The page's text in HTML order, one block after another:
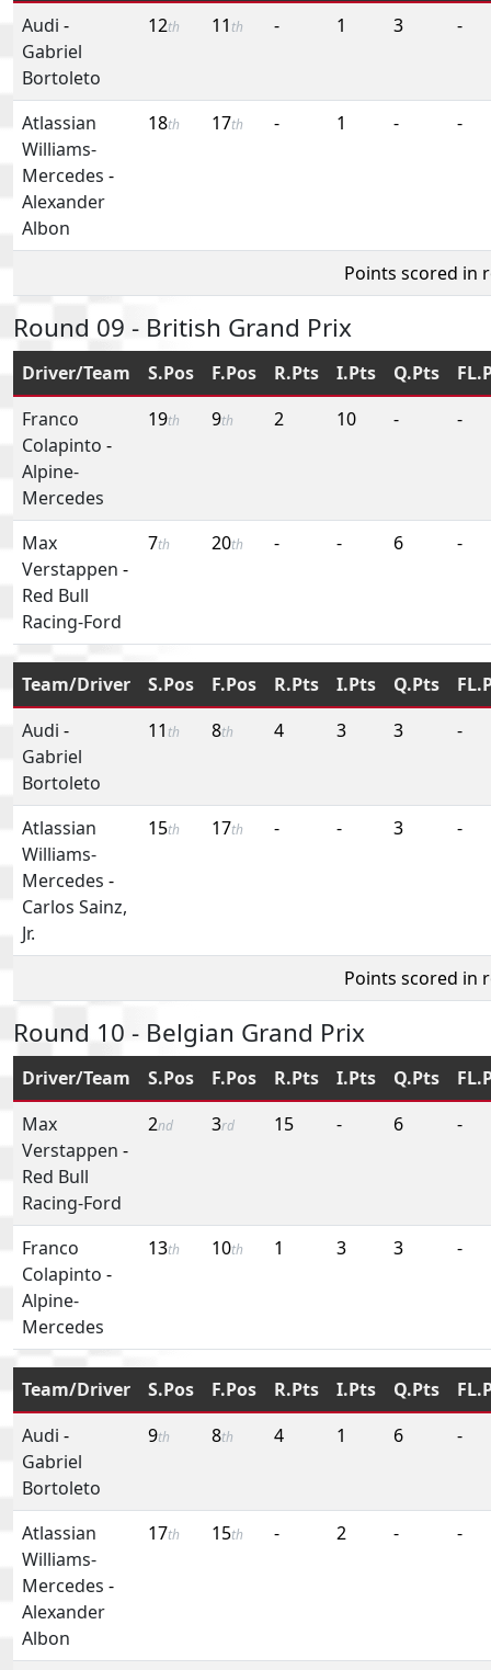
Audi -
Gabriel
Bortoleto
12th 11 th - 1 3 -
Atlassian
Williams-
Mercedes -
Alexander
Albon
18th 17th - 1 - -
Points scored in
Round 09 - British Grand Prix
Driver/Team S.Pos F.Pos R.Pts I.Pts Q.Pts
Franco
Colapinto -
Alpine-
Mercedes
19th 9th 2 10 - -
Max
Verstappen -
Red Bull
Racing-Ford
7th 20th - - 6 -
Team/Driver S.Pos F.Pos R.Pts I.Pts Q.Pts
Audi -
Gabriel
Bortoleto
11 th 8th 4 3 3 -
Atlassian
Williams-
Mercedes -
Carlos Sainz,
Jr.
15th 17th - - 3 -
Points scored in
Round 10 - Belgian Grand Prix
Driver/Team S.Pos F.Pos R.Pts I.Pts Q.Pts
Max
Verstappen -
Red Bull
Racing-Ford
2nd 3rd 15 - 6 -
Franco
Colapinto -
Alpine-
Mercedes
13th 10th 1 3 3 -
Team/Driver S.Pos F.Pos R.Pts I.Pts Q.Pts
Audi -
Gabriel
Bortoleto
9th 8th 4 1 6 -
Atlassian
Williams-
Mercedes -
Alexander
Albon
17th 15th - 2 - -